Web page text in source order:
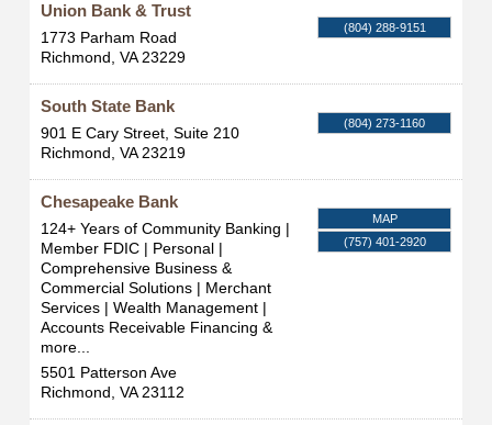
Union Bank & Trust
1773 Parham Road
Richmond, VA 23229
(804) 288-9151
South State Bank
901 E Cary Street, Suite 210
Richmond, VA 23219
(804) 273-1160
Chesapeake Bank
124+ Years of Community Banking |
Member FDIC | Personal |
Comprehensive Business &
Commercial Solutions | Merchant
Services | Wealth Management |
Accounts Receivable Financing &
more...
5501 Patterson Ave
Richmond, VA 23112
MAP
(757) 401-2920